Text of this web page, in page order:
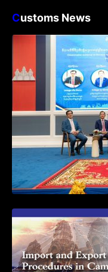
Customs News
and
United